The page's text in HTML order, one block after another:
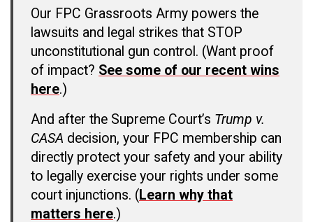
Our FPC Grassroots Army powers the
lawsuits and legal strikes that STOP
unconstitutional gun control. (Want proof
of impact? See some of our recent wins
here.)
And after the Supreme Court’s Trump v.
CASA decision, your FPC membership can
directly protect your safety and your ability
to legally exercise your rights under some
court injunctions. (Learn why that
matters here.)